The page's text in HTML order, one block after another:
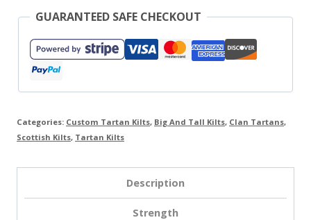
GUARANTEED SAFE CHECKOUT
Categories: Custom Tartan Kilts, Big And Tall Kilts, Clan Tartans,
Scottish Kilts, Tartan Kilts
Description
Strength